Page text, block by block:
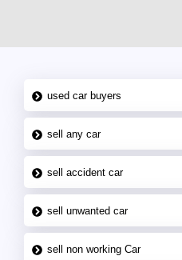
used car buyers
sell any car
sell accident car
sell unwanted car
sell non working Car